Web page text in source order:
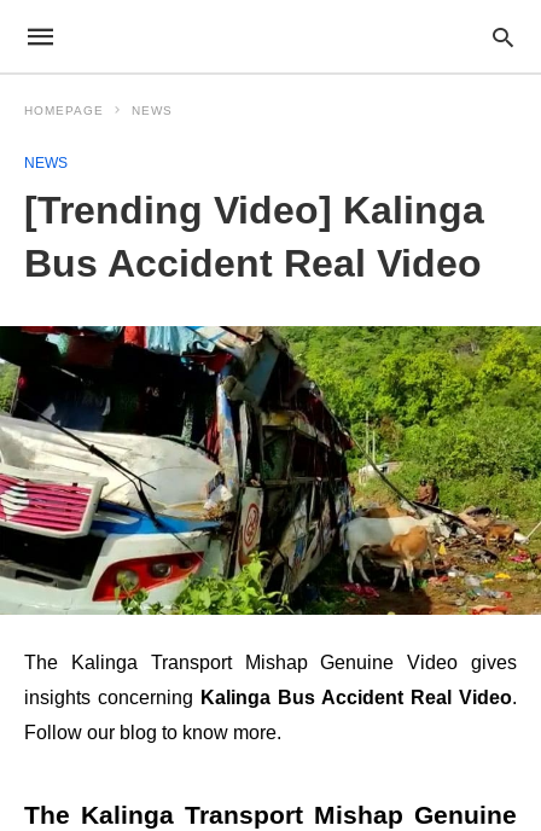
HOMEPAGE NEWS
NEWS
[Trending Video] Kalinga
Bus Accident Real Video
The Kalinga Transport Mishap Genuine Video gives
insights concerning Kalinga Bus Accident Real Video.
Follow our blog to know more.
The Kalinga Transport Mishap Genuine